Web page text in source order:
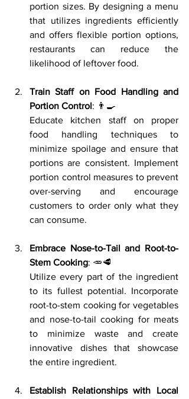
portion sizes. By designing a menu
that utilizes ingredients efficiently
and offers flexible portion options,
restaurants can reduce the
likelihood of leftover food.
Train Staff on Food Handling and
Portion Control: 👨‍🍳
Educate kitchen staff on proper
food handling techniques to
minimize spoilage and ensure that
portions are consistent. Implement
portion control measures to prevent
over-serving and encourage
customers to order only what they
can consume.
Embrace Nose-to-Tail and Root-to-
Stem Cooking: 🥕🥩
Utilize every part of the ingredient
to its fullest potential. Incorporate
root-to-stem cooking for vegetables
and nose-to-tail cooking for meats
to minimize waste and create
innovative dishes that showcase
the entire ingredient.
Establish Relationships with Local